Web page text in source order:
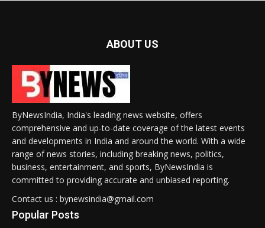
ABOUT US
ByNewsIndia, India's leading news website, offers
comprehensive and up-to-date coverage of the latest events
and developments in India and around the world. With a wide
range of news stories, including breaking news, politics,
business, entertainment, and sports, ByNewsIndia is
committed to providing accurate and unbiased reporting.
Contact us : bynewsindia@gmail.com
Popular Posts